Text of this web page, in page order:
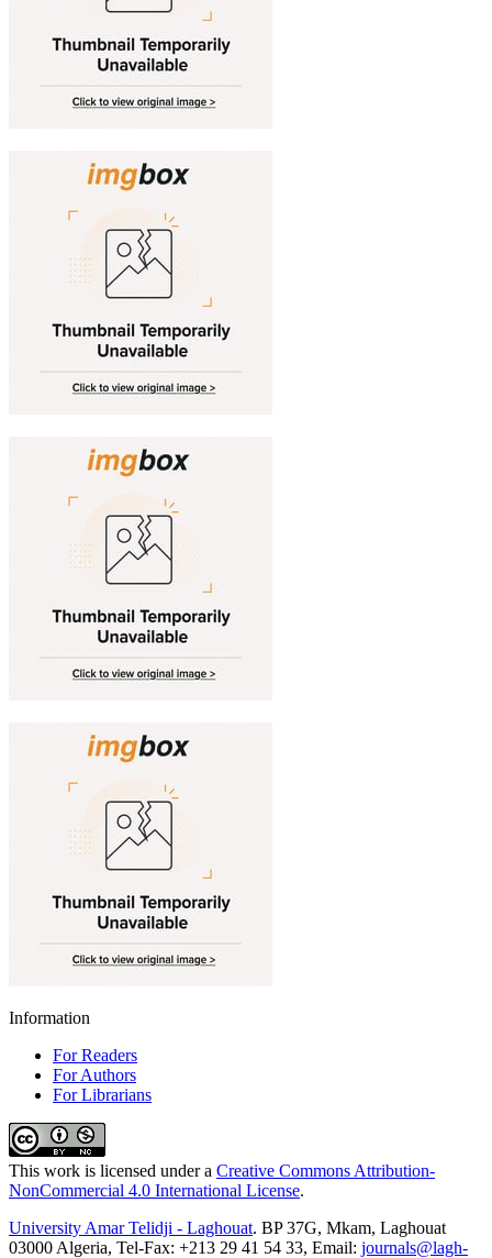
Information
For Readers
For Authors
For Librarians
This work is licensed under a Creative Commons Attribution-
NonCommercial 4.0 International License.
University Amar Telidji - Laghouat. BP 37G, Mkam, Laghouat
03000 Algeria, Tel-Fax: +213 29 41 54 33, Email: journals@lagh-